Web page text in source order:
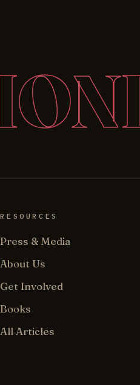
RESOURCES
Press & Media
About Us
Get Involved
Books
All Articles